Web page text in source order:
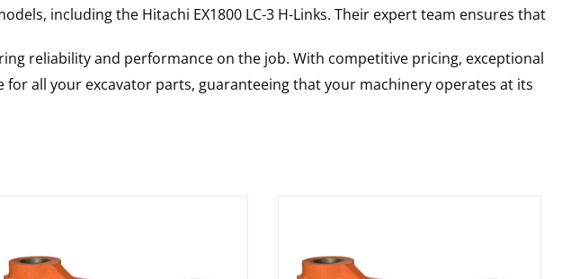
including the Hitachi EX1800 LC-3 H-Links. Their expert team ensures that
reliability and performance on the job. With competitive pricing, exceptional
all your excavator parts, guaranteeing that your machinery operates at its